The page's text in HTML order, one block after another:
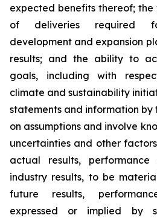
expected benefits thereof;
of deliveries required
development and expansion
results; and the ability to
goals, including with
climate and sustainability
statements and information
on assumptions and involve
uncertainties and other
actual results,
industry results, to be
future results,
expressed or implied by